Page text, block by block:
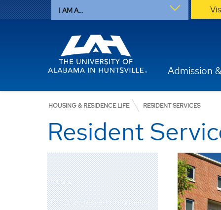
I AM A...
Admission
HOUSING & RESIDENCE LIFE RESIDENT SERVICES
Resident
Housing
Fall 2026 Move-In Information